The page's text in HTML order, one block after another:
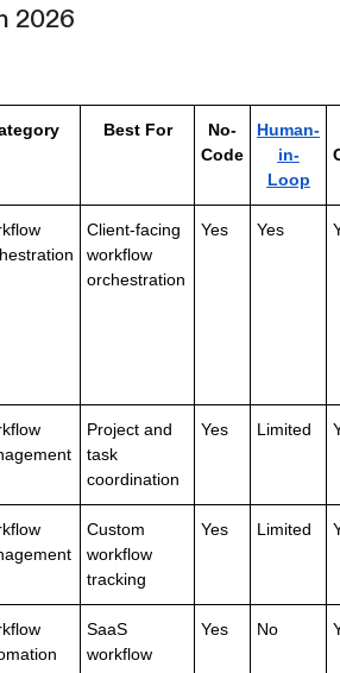
2026
Best For
No-
Code
Human-
in-
Loop
Client-facing
workflow
orchestration
Yes Yes
Project and
task
coordination
Yes Limited
Custom
workflow
tracking
Yes Limited
SaaS
workflow
Yes No